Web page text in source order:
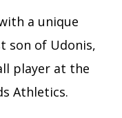
a unique
son of Udonis,
player at the
Athletics.